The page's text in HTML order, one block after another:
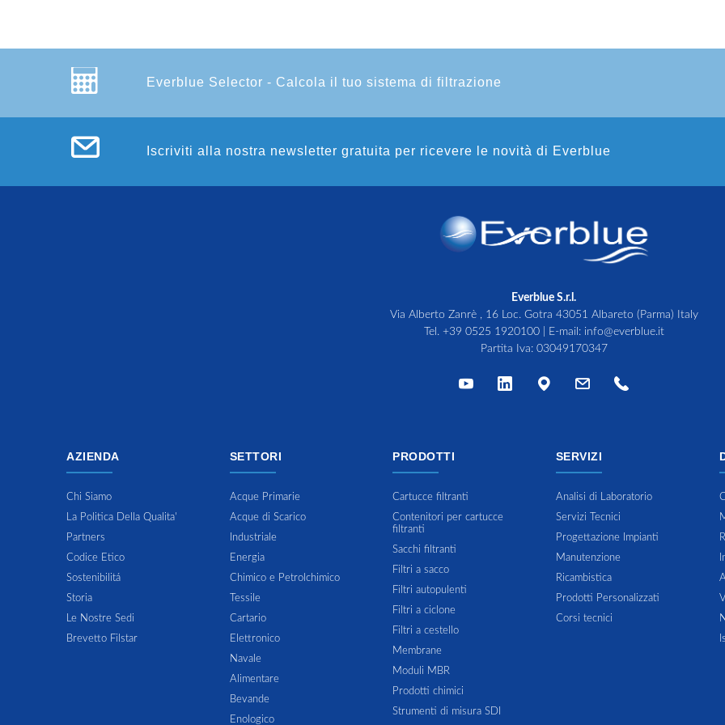
Everblue Selector - Calcola il tuo sistema di filtrazione
Iscriviti alla nostra newsletter gratuita per ricevere le novità di Everblue
Everblue S.r.l.
Via Alberto Zanrè , 16 Loc. Gotra 43051 Albareto (Parma) Italy
Tel. +39 0525 1920100| E-mail: info@everblue.it
Partita Iva: 03049170347
AZIENDA
Chi Siamo
La Politica Della Qualita'
Partners
Codice Etico
Sostenibilitá
Storia
Le Nostre Sedi
Brevetto Filstar
SETTORI
Acque Primarie
Acque di Scarico
Industriale
Energia
Chimico e Petrolchimico
Tessile
Cartario
Elettronico
Navale
Alimentare
Bevande
Enologico
PRODOTTI
Cartucce filtranti
Contenitori per cartucce
filtranti
Sacchi filtranti
Filtri a sacco
Filtri autopulenti
Filtri a ciclone
Filtri a cestello
Membrane
Moduli MBR
Prodotti chimici
Strumenti di misura SDI
SERVIZI
Analisi di Laboratorio
Servizi Tecnici
Progettazione Impianti
Manutenzione
Ricambistica
Prodotti Personalizzati
Corsi tecnici